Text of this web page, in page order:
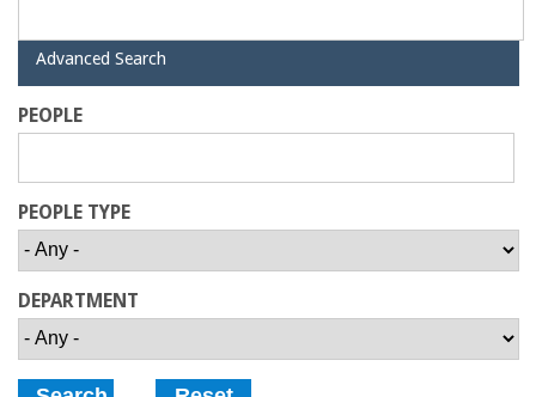
f
E
n
g
i
n
e
H
e
Advanced Search
PEOPLE
PEOPLE TYPE
DEPARTMENT